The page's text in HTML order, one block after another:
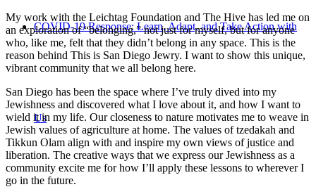
COVID-19 Response: Learn, Adapt, and Take Action with
Us
My work with the Leichtag Foundation and The Hive has led me on
an exploration of “belonging,” not just for myself, but for anyone
who, like me, felt that they didn’t belong in any space. This is the
reason behind This is San Diego Jewry. I want to show this unique,
vibrant community that we all belong here.
San Diego has been the space where I’ve truly dived into my
Jewishness and discovered what I love about it, and how I want to
wield it in my life. Our closeness to nature motivates me to weave in
Jewish values of agriculture at home. The values of tzedakah and
Tikkun Olam align with and inspire my own views of justice and
liberation. The creative ways that we express our Jewishness as a
community excite me for how I’ll apply these lessons to wherever I
go in the future.